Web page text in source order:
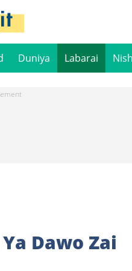
Duniya Labarai
Dawo Zai